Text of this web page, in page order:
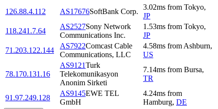
126.88.4.112 AS17676SoftBank Corp.
3.02ms from Tokyo,
JP
118.241.7.64
AS2527Sony Network
Communications Inc.
1.53ms from Tokyo,
JP
71.203.122.144
AS7922Comcast Cable
Communications, LLC
4.58ms from Ashburn,
US
78.170.131.16
AS9121Turk
Telekomunikasyon
Anonim Sirketi
7.14ms from Bursa,
TR
91.97.249.128
AS9145EWE TEL
GmbH
4.24ms from
Hamburg, DE